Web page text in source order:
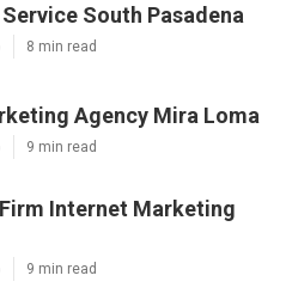
South Pasadena
8 min read
Agency Mira Loma
9 min read
Internet Marketing
9 min read